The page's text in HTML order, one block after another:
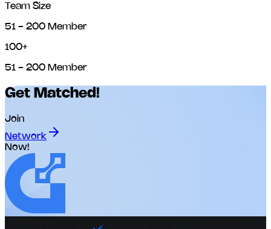
Team Size
51 - 200 Member
100+
51 - 200 Member
Get Matched!
Join
Network
Now!